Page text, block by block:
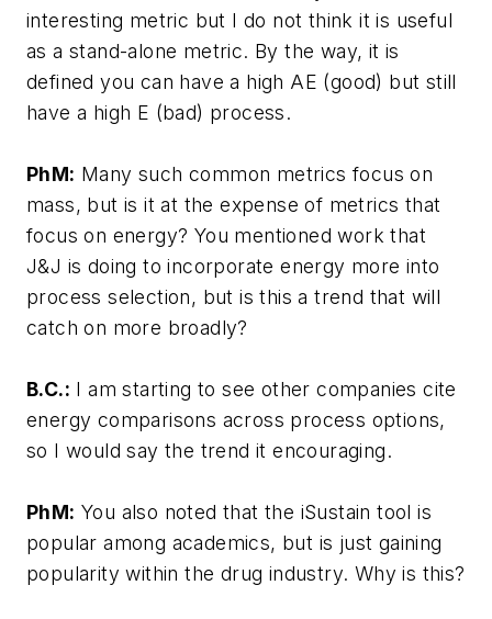
interesting metric but I do not think it is useful
as a stand-alone metric. By the way, it is
defined you can have a high AE (good) but still
have a high E (bad) process.
PhM: Many such common metrics focus on
mass, but is it at the expense of metrics that
focus on energy? You mentioned work that
J&J is doing to incorporate energy more into
process selection, but is this a trend that will
catch on more broadly?
B.C.: I am starting to see other companies cite
energy comparisons across process options,
so I would say the trend it encouraging.
PhM: You also noted that the iSustain tool is
popular among academics, but is just gaining
popularity within the drug industry. Why is this?